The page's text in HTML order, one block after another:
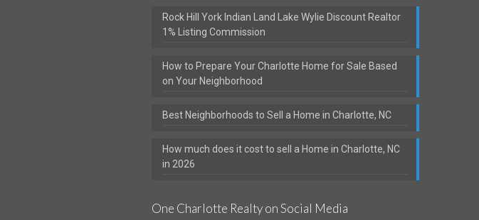
Rock Hill York Indian Land Lake Wylie Discount Realtor
1% Listing Commission
How to Prepare Your Charlotte Home for Sale Based
on Your Neighborhood
Best Neighborhoods to Sell a Home in Charlotte, NC
How much does it cost to sell a Home in Charlotte, NC
in 2026
One Charlotte Realty on Social Media